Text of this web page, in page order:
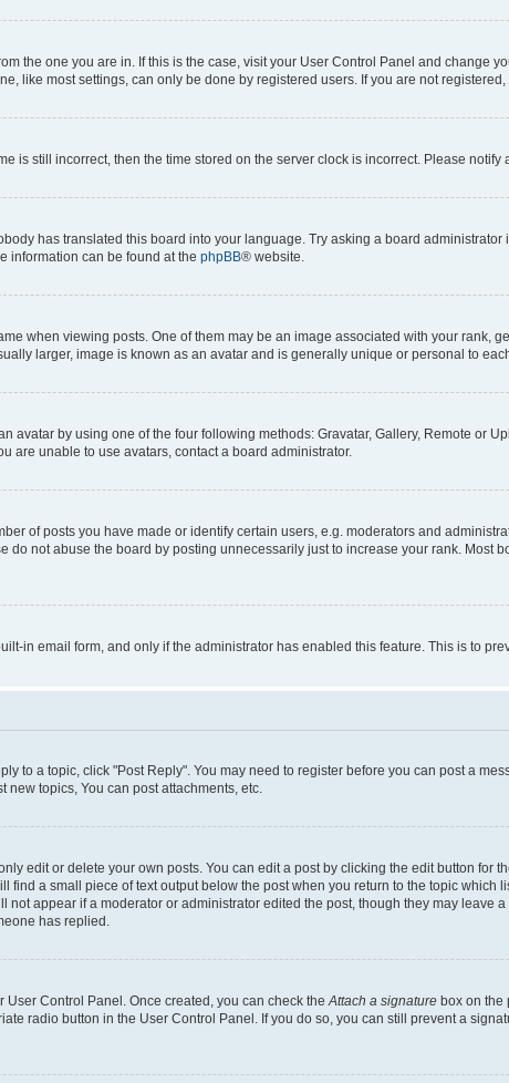
the one you are in. If this is the case, visit your User Control Panel and change
like most settings, can only be done by registered users. If you are not registered,
is still incorrect, then the time stored on the server clock is incorrect. Please notify
has translated this board into your language. Try asking a board
information can be found at the phpBB® website.
when viewing posts. One of them may be an image associated with your rank,
larger, image is known as an avatar and is generally unique or personal to
avatar by using one of the four following methods: Gravatar, Gallery, Remote or
are unable to use avatars, contact a board administrator.
of posts you have made or identify certain users, e.g. moderators and
do not abuse the board by posting unnecessarily just to increase your rank. Most
in email form, and only if the administrator has enabled this feature. This is to
to a topic, click "Post Reply". You may need to register before you can post a
topics, You can post attachments, etc.
edit or delete your own posts. You can edit a post by clicking the edit button for
find a small piece of text output below the post when you return to the topic which
appear if a moderator or administrator edited the post, though they may leave
has replied.
Control Panel. Once created, you can check the Attach a signature box on the
radio button in the User Control Panel. If you do so, you can still prevent a